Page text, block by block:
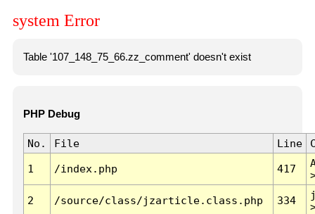
system Error
Table '107_148_75_66.zz_comment' doesn't exist
PHP Debug
No. File Line
1 /index.php 417
2 /source/class/jzarticle.class.php 334